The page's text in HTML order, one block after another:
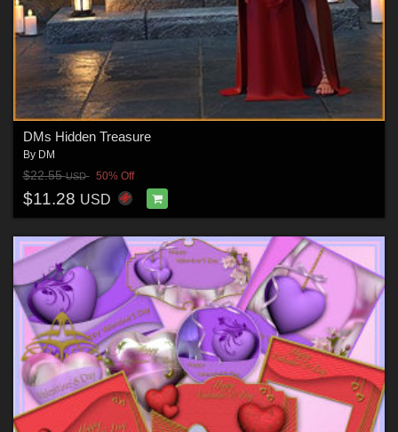
DMs Hidden Treasure
By DM
$22.55USD 50% Off
$11.28 USD